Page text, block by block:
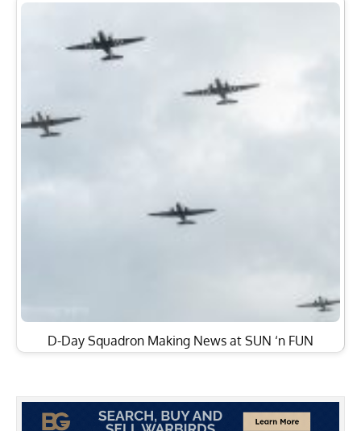
D-Day Squadron Making News at SUN ‘n FUN